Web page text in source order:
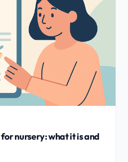
nursery: what it is and